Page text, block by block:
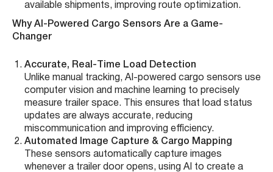
available shipments, improving route optimization.
Why AI-Powered Cargo Sensors Are a Game-
Changer
Accurate, Real-Time Load Detection
Unlike manual tracking, AI-powered cargo sensors use
computer vision and machine learning to precisely
measure trailer space. This ensures that load status
updates are always accurate, reducing
miscommunication and improving efficiency.
Automated Image Capture & Cargo Mapping
These sensors automatically capture images
whenever a trailer door opens, using AI to create a